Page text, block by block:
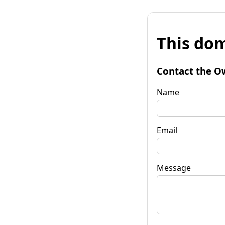
This
Contact the
Name
Email
Message